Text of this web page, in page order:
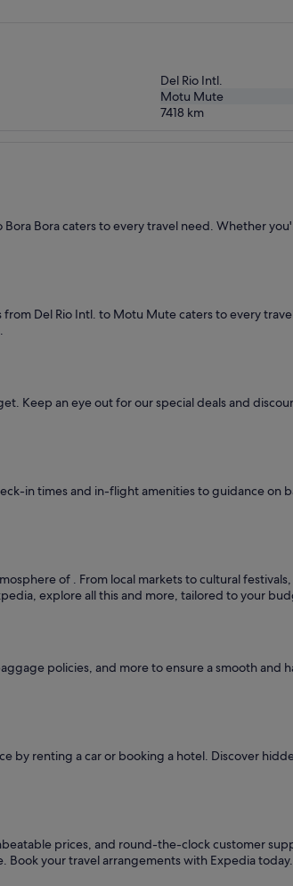
Del Rio Intl.
Motu Mute
7418 km
Bora caters to every travel need. Whether
Del Rio Intl. to Motu Mute caters to every
Keep an eye out for our special deals and
in times and in-flight amenities to guidance on
of . From local markets to cultural
explore all this and more, tailored to your
policies, and more to ensure a smooth and
by renting a car or booking a hotel. Discover
prices, and round-the-clock customer
Book your travel arrangements with Expedia today.